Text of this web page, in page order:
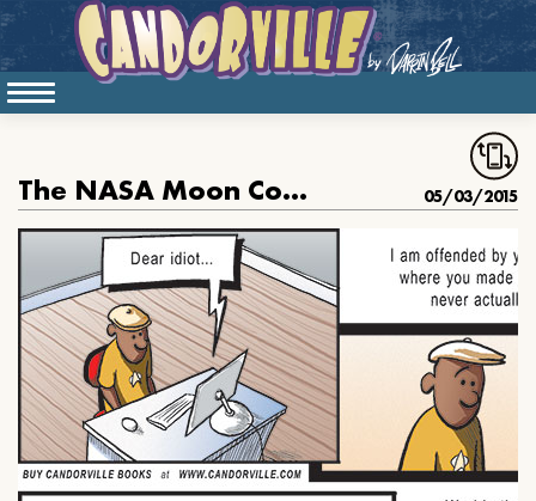
The NASA Moon Conspiracy 05/03/2015